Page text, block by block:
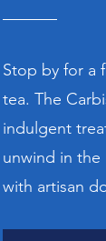
Stop by for a
tea. The
indulgent
unwind in
with artisan